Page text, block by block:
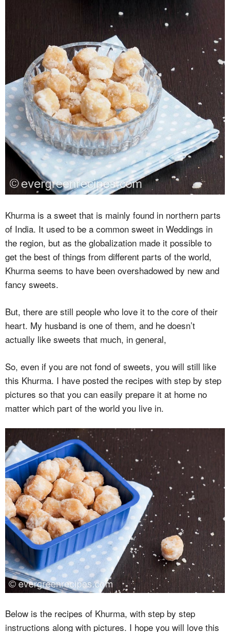
Khurma is a sweet that is mainly found in northern parts
of India. It used to be a common sweet in Weddings in
the region, but as the globalization made it possible to
get the best of things from different parts of the world,
Khurma seems to have been overshadowed by new and
fancy sweets.
But, there are still people who love it to the core of their
heart. My husband is one of them, and he doesn’t
actually like sweets that much, in general,
So, even if you are not fond of sweets, you will still like
this Khurma. I have posted the recipes with step by step
pictures so that you can easily prepare it at home no
matter which part of the world you live in.
Below is the recipes of Khurma, with step by step
instructions along with pictures. I hope you will love this